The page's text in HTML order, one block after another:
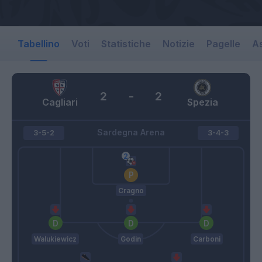
Tabellino Voti Statistiche Notizie Pagelle
Cagliari Spezia
2 - 2
Sardegna Arena
3-5-2
Cragno
Walukiewicz Godin Carboni
3-4-3